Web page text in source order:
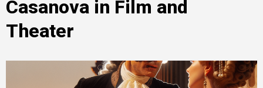
Casanova in Film and
Theater